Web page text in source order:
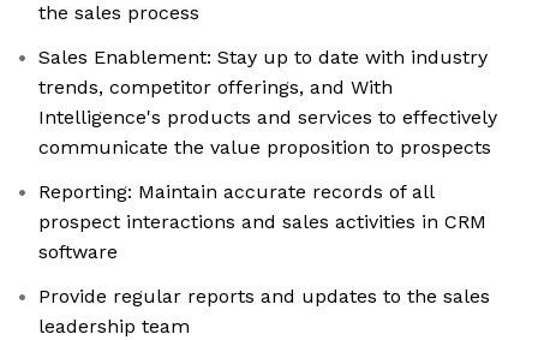
the sales process
Sales Enablement: Stay up to date with industry
trends, competitor offerings, and With
Intelligence's products and services to effectively
communicate the value proposition to prospects
Reporting: Maintain accurate records of all
prospect interactions and sales activities in CRM
software
Provide regular reports and updates to the sales
leadership team